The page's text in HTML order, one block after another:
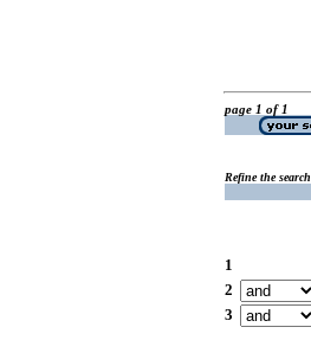
page 1 of 1
Refine the search
1
2
3